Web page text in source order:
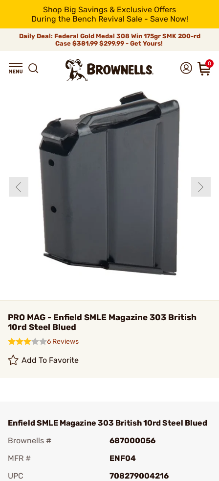
Shop Big Savings & Exclusive Offers
During the Bench Revival Sale - Save Now!
Daily Deal: Federal Gold Medal 308 Win 175gr SMK 200-rd
Case$381.99$299.99 - Get Yours!
0
PRO MAG - Enfield SMLE Magazine 303 British
10rd Steel Blued
6 Reviews
Add To Favorite
Enfield SMLE Magazine 303 British 10rd Steel Blued
Brownells #
687000056
MFR #
ENF04
UPC
708279004216